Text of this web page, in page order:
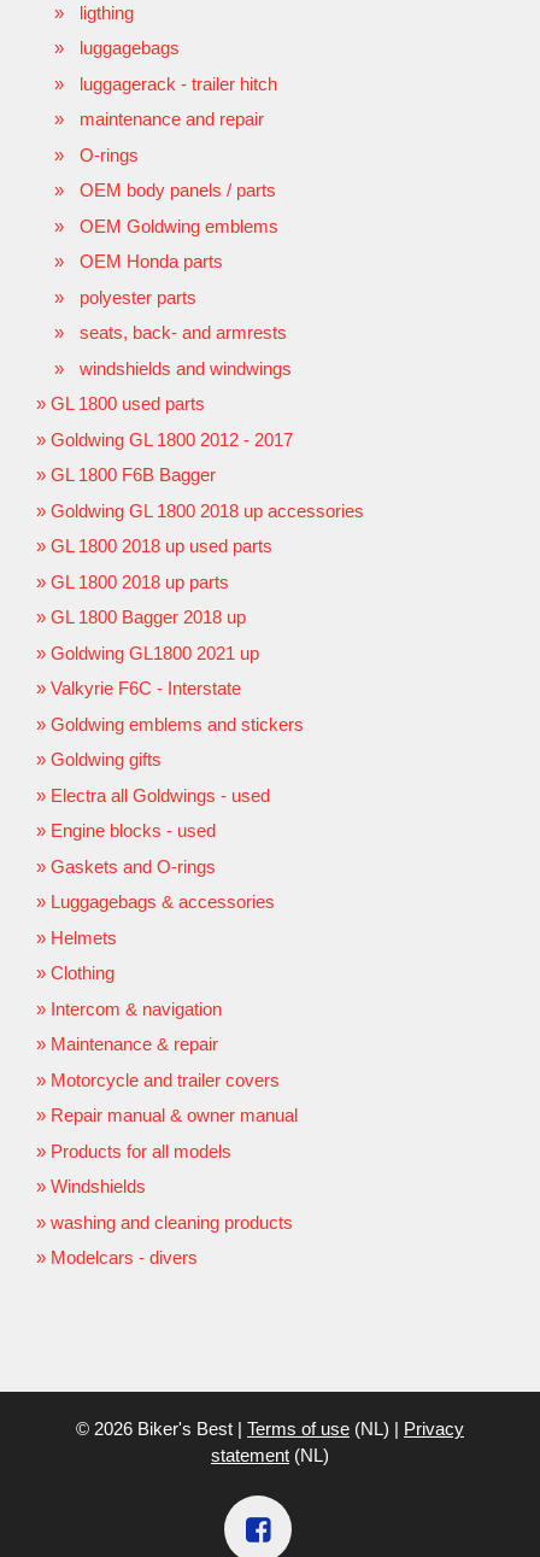
ligthing
luggagebags
luggagerack - trailer hitch
maintenance and repair
O-rings
OEM body panels / parts
OEM Goldwing emblems
OEM Honda parts
polyester parts
seats, back- and armrests
windshields and windwings
GL 1800 used parts
Goldwing GL 1800 2012 - 2017
GL 1800 F6B Bagger
Goldwing GL 1800 2018 up accessories
GL 1800 2018 up used parts
GL 1800 2018 up parts
GL 1800 Bagger 2018 up
Goldwing GL1800 2021 up
Valkyrie F6C - Interstate
Goldwing emblems and stickers
Goldwing gifts
Electra all Goldwings - used
Engine blocks - used
Gaskets and O-rings
Luggagebags & accessories
Helmets
Clothing
Intercom & navigation
Maintenance & repair
Motorcycle and trailer covers
Repair manual & owner manual
Products for all models
Windshields
washing and cleaning products
Modelcars - divers
© 2026 Biker's Best | Terms of use (NL) | Privacy
statement (NL)